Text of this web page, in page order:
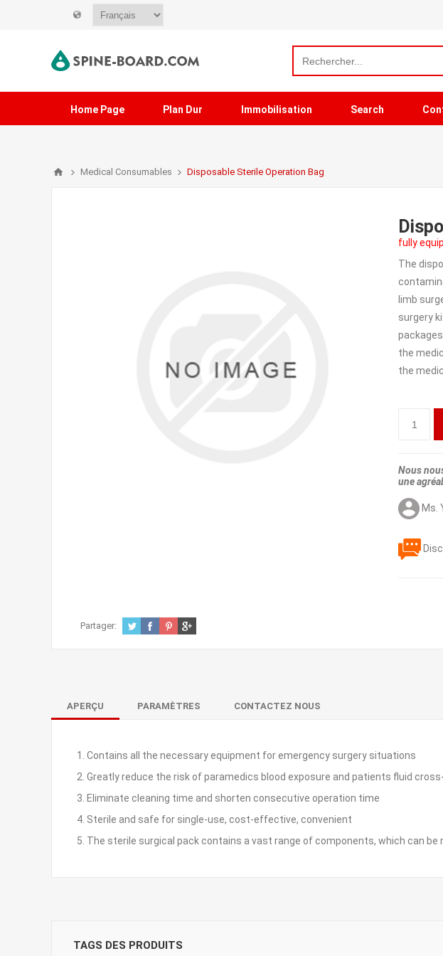
Home Page Plan Dur Immobilisation Search
Medical Consumables Disposable Sterile Operation Bag
fully
The
limb
surgery
the
the
Nous
une
Ms.
Partager:
APERÇU PARAMÈTRES CONTACTEZ NOUS
1. Contains all the necessary equipment for emergency surgery situations
2. Greatly reduce the risk of paramedics blood exposure and patients fluid
3. Eliminate cleaning time and shorten consecutive operation time
4. Sterile and safe for single-use, cost-effective, convenient
5. The sterile surgical pack contains a vast range of components, which can
TAGS DES PRODUITS